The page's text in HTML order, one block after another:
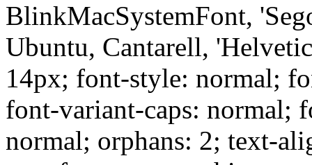
BlinkMacSystemFont,
Ubuntu, Cantarell,
14px; font-style: normal;
font-variant-caps: normal;
normal; orphans: 2; text-